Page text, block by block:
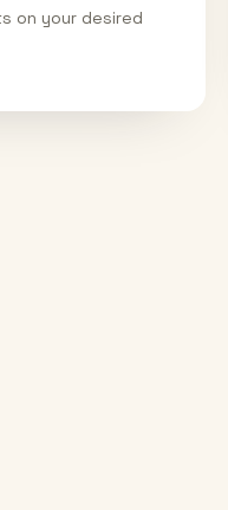
on your desired